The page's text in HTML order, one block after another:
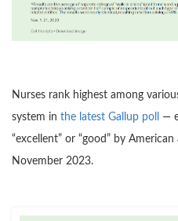
Nurses rank highest among
system in the latest Gallup poll
—
“excellent” or “good” by
November 2023.